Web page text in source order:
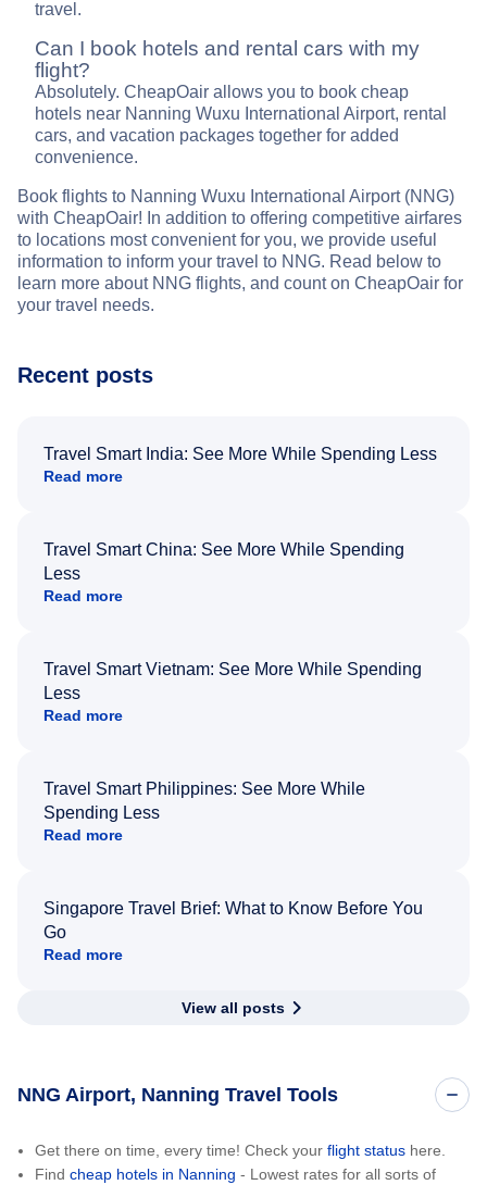
travel.
Can I book hotels and rental cars with my
flight?
Absolutely. CheapOair allows you to book cheap
hotels near Nanning Wuxu International Airport, rental
cars, and vacation packages together for added
convenience.
Book flights to Nanning Wuxu International Airport (NNG)
with CheapOair! In addition to offering competitive airfares
to locations most convenient for you, we provide useful
information to inform your travel to NNG. Read below to
learn more about NNG flights, and count on CheapOair for
your travel needs.
Recent posts
Travel Smart India: See More While Spending Less
Read more
Travel Smart China: See More While Spending
Less
Read more
Travel Smart Vietnam: See More While Spending
Less
Read more
Travel Smart Philippines: See More While
Spending Less
Read more
Singapore Travel Brief: What to Know Before You
Go
Read more
View all posts
NNG Airport, Nanning Travel Tools
Get there on time, every time! Check your flight status here.
Find cheap hotels in Nanning - Lowest rates for all sorts of